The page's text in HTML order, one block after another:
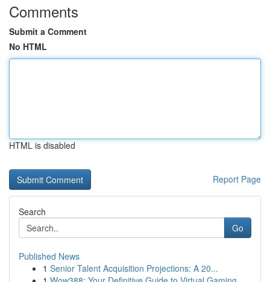
Comments
Submit a Comment
No HTML
HTML is disabled
Report Page
Search
Go
Published News
1 Senior Talent Acquisition Projections: A 20...